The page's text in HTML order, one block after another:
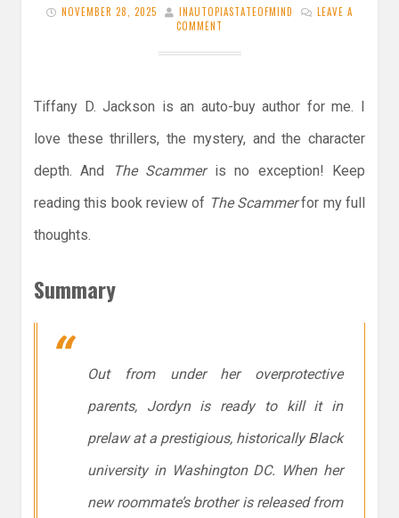
NOVEMBER 28, 2025 INAUTOPIASTATEOFMIND
LEAVE A
COMMENT
Tiffany D. Jackson is an auto-buy author for me. I
love these thrillers, the mystery, and the character
depth. And
The Scammeris no exception! Keep
reading this book review of The Scammerfor my full
thoughts.
Summary
Out from under her overprotective
parents, Jordyn is ready to kill it in
prelaw at a prestigious, historically Black
university in Washington DC. When her
new roommate’s brother is released from